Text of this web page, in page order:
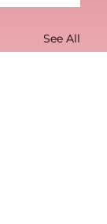
See All